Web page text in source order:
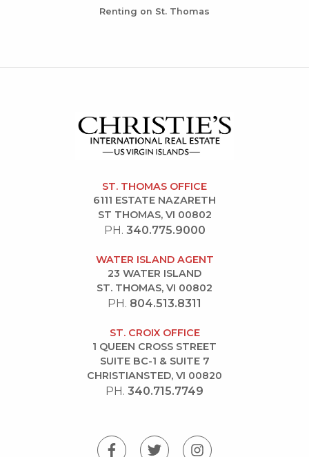
Renting on St. Thomas
ST. THOMAS OFFICE
6111 ESTATE NAZARETH
ST THOMAS, VI 00802
PH. 340.775.9000
WATER ISLAND AGENT
23 WATER ISLAND
ST. THOMAS, VI 00802
PH. 804.513.8311
ST. CROIX OFFICE
1 QUEEN CROSS STREET
SUITE BC-1 & SUITE 7
CHRISTIANSTED, VI 00820
PH. 340.715.7749